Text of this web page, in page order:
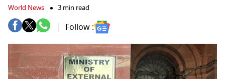
World News 3 min read
Follow :